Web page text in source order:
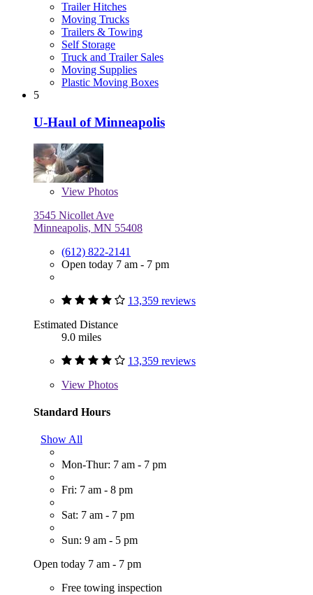
Trailer Hitches
Moving Trucks
Trailers & Towing
Self Storage
Truck and Trailer Sales
Moving Supplies
Plastic Moving Boxes
5
U-Haul of Minneapolis
View Photos
3545 Nicollet Ave
Minneapolis, MN 55408
(612) 822-2141
Open today 7 am - 7 pm
13,359 reviews
Estimated Distance
9.0 miles
13,359 reviews
View Photos
Standard Hours
Show All
Mon-Thur: 7 am - 7 pm
Fri: 7 am - 8 pm
Sat: 7 am - 7 pm
Sun: 9 am - 5 pm
Open today 7 am - 7 pm
Free towing inspection